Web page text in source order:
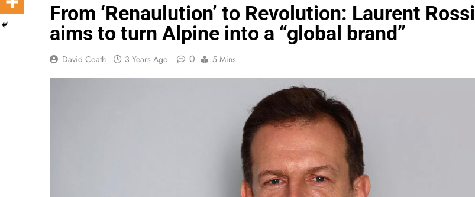
From ‘Renaulution’ to Revolution: Laurent Rossi
aims to turn Alpine into a “global brand”
David Coath 3 Years Ago 0 5 Mins